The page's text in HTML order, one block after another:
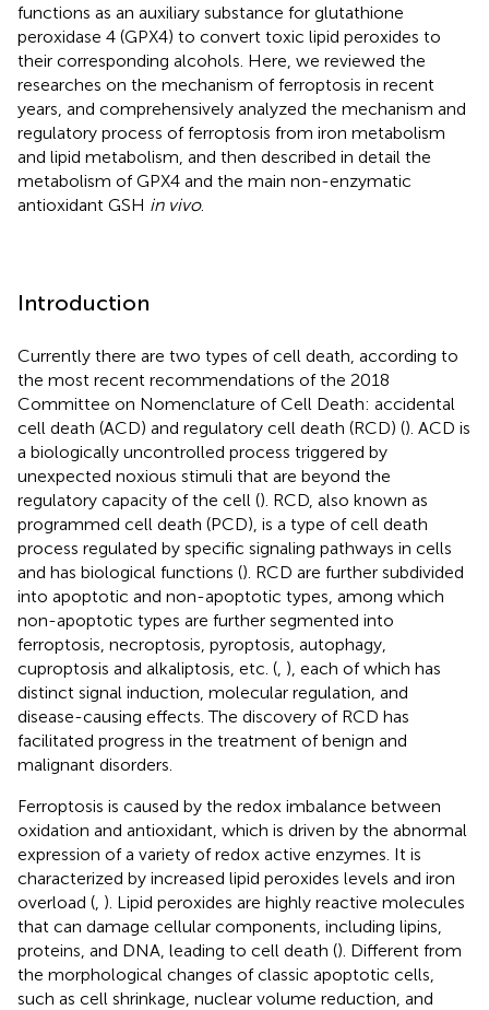
functions as an auxiliary substance for glutathione
peroxidase 4 (GPX4) to convert toxic lipid peroxides to
their corresponding alcohols. Here, we reviewed the
researches on the mechanism of ferroptosis in recent
years, and comprehensively analyzed the mechanism and
regulatory process of ferroptosis from iron metabolism
and lipid metabolism, and then described in detail the
metabolism of GPX4 and the main non-enzymatic
antioxidant GSH in vivo.
Introduction
Currently there are two types of cell death, according to
the most recent recommendations of the 2018
Committee on Nomenclature of Cell Death: accidental
cell death (ACD) and regulatory cell death (RCD) (). ACD is
a biologically uncontrolled process triggered by
unexpected noxious stimuli that are beyond the
regulatory capacity of the cell (). RCD, also known as
programmed cell death (PCD), is a type of cell death
process regulated by specific signaling pathways in cells
and has biological functions (). RCD are further subdivided
into apoptotic and non-apoptotic types, among which
non-apoptotic types are further segmented into
ferroptosis, necroptosis, pyroptosis, autophagy,
cuproptosis and alkaliptosis, etc. ( ), each of which has
distinct signal induction, molecular regulation, and
disease-causing effects. The discovery of RCD has
facilitated progress in the treatment of benign and
malignant disorders.
Ferroptosis is caused by the redox imbalance between
oxidation and antioxidant, which is driven by the abnormal
expression of a variety of redox active enzymes. It is
characterized by increased lipid peroxides levels and iron
overload ( ). Lipid peroxides are highly reactive molecules
that can damage cellular components, including lipins,
proteins, and DNA, leading to cell death (). Different from
the morphological changes of classic apoptotic cells,
such as cell shrinkage, nuclear volume reduction, and